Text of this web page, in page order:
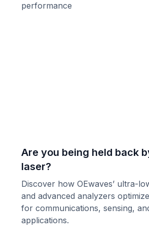
performance
Are you being held back
laser?
Discover how OEwaves’ ultra-
and advanced analyzers
for communications, sensing,
applications.